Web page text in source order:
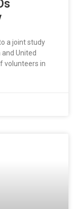
a joint study
United
volunteers in